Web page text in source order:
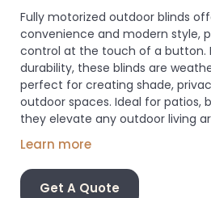
Fully motorized outdoor blinds
convenience and modern style,
control at the touch of a button.
durability, these blinds are
perfect for creating shade,
outdoor spaces. Ideal for patios,
they elevate any outdoor living
Learn more
Get A Quote